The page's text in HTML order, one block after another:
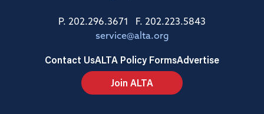
P. 202.296.3671 F. 202.223.5843
service@alta.org
Contact UsALTA Policy FormsAdvertise
Join ALTA